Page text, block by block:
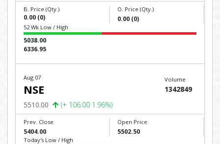
B. Price (Qty.)
0.00 (0)
O. Price (Qty.)
0.00 (0)
52 Wk Low / High
5038.00
6336.95
Aug 07
NSE
5510.00 (+ 106.00 1.96%)
Volume
1342849
Prev. Close
5404.00
Open Price
5502.50
Today's Low / High